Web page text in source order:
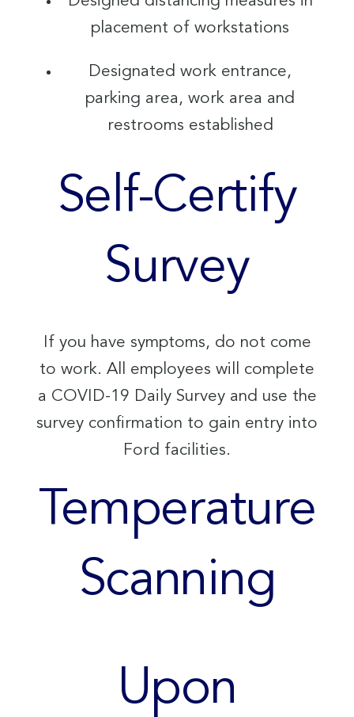
placement of workstations
Designated work entrance,
parking area, work area and
restrooms established
Self-Certify
Survey
If you have symptoms, do not come
to work. All employees will complete
a COVID-19 Daily Survey and use the
survey confirmation to gain entry into
Ford facilities.
Temperature
Scanning
Upon